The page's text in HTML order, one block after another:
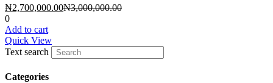
₦2,700,000.00Current
₦3,000,000.00Original
0
Add to cart
Quick View
Text search
Categories